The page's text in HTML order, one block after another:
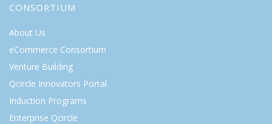
CONSORTIUM
About Us
eCommerce Consortium
Venture Building
Qcircle Innovators Portal
Induction Programs
Enterprise Qcircle